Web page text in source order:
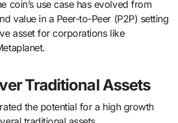
coin’s use case has evolved from
value in a Peer-to-Peer (P2P) setting
asset for corporations like
Traditional Assets
the potential for a high growth